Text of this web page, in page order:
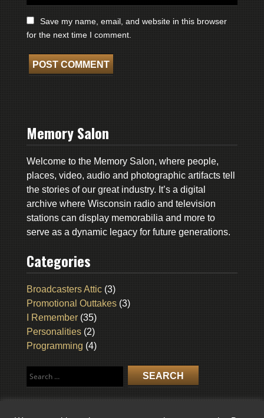
Save my name, email, and website in this browser
for the next time I comment.
Memory Salon
Welcome to the Memory Salon, where people,
places, video, audio and photographic artifacts tell
the stories of our great industry. It’s a digital
archive where Wisconsin radio and television
stations can display memorabilia and more to
serve as a dynamic legacy for future generations.
Categories
Broadcasters Attic(3)
Promotional Outtakes(3)
I Remember(35)
Personalities(2)
Programming (4)
for: